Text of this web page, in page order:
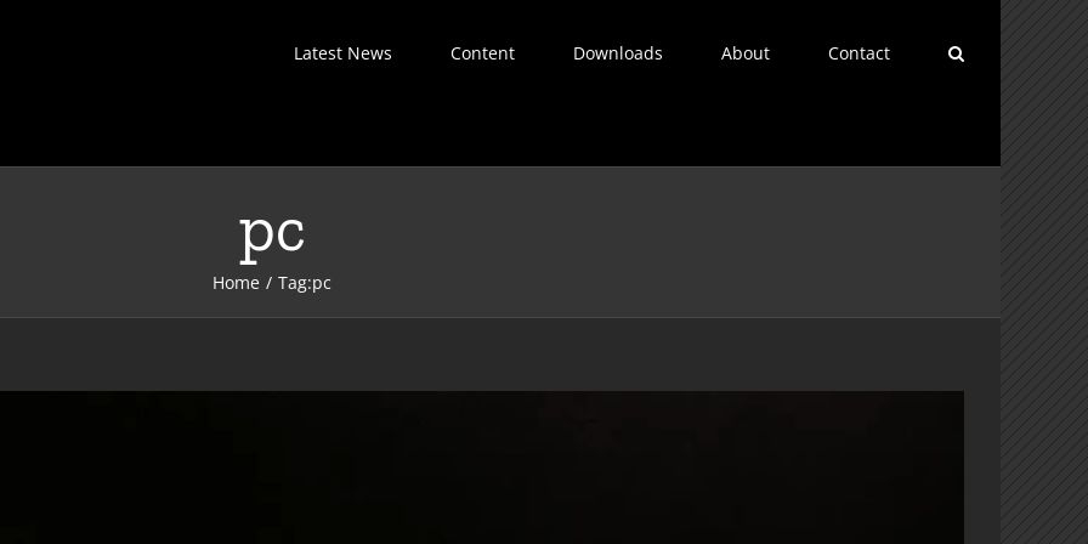
Latest News Content Downloads About Contact
pc
Home Tag:pc